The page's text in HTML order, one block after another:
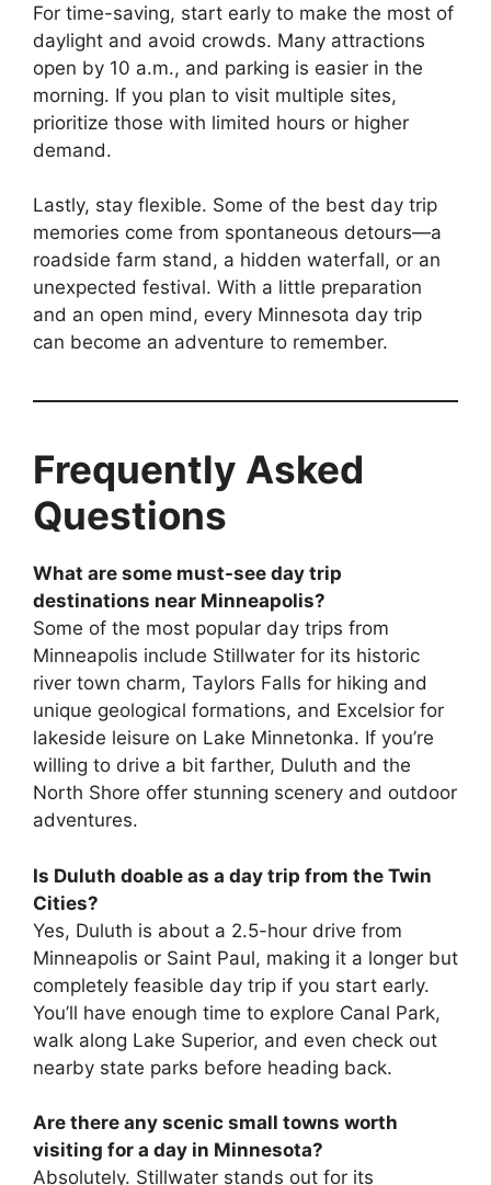
For time-saving, start early to make the most of
daylight and avoid crowds. Many attractions
open by 10 a.m., and parking is easier in the
morning. If you plan to visit multiple sites,
prioritize those with limited hours or higher
demand.
Lastly, stay flexible. Some of the best day trip
memories come from spontaneous detours—a
roadside farm stand, a hidden waterfall, or an
unexpected festival. With a little preparation
and an open mind, every Minnesota day trip
can become an adventure to remember.
Frequently Asked
Questions
What are some must-see day trip
destinations near Minneapolis?
Some of the most popular day trips from
Minneapolis include Stillwater for its historic
river town charm, Taylors Falls for hiking and
unique geological formations, and Excelsior for
lakeside leisure on Lake Minnetonka. If you’re
willing to drive a bit farther, Duluth and the
North Shore offer stunning scenery and outdoor
adventures.
Is Duluth doable as a day trip from the Twin
Cities?
Yes, Duluth is about a 2.5-hour drive from
Minneapolis or Saint Paul, making it a longer but
completely feasible day trip if you start early.
You’ll have enough time to explore Canal Park,
walk along Lake Superior, and even check out
nearby state parks before heading back.
Are there any scenic small towns worth
visiting for a day in Minnesota?
Absolutely. Stillwater stands out for its